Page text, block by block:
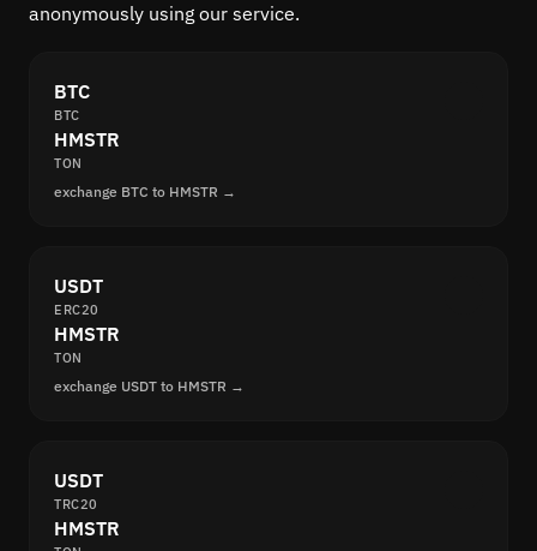
anonymously using our service.
BTC
BTC
HMSTR
TON
exchange BTC to HMSTR →
USDT
ERC20
HMSTR
TON
exchange USDT to HMSTR →
USDT
TRC20
HMSTR